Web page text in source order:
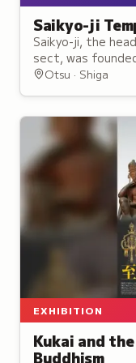
Saikyo-ji
Saikyo-ji, the
sect, was
reorganized in
Otsu · Shiga
EXHIBITION
Kukai and
Buddhism